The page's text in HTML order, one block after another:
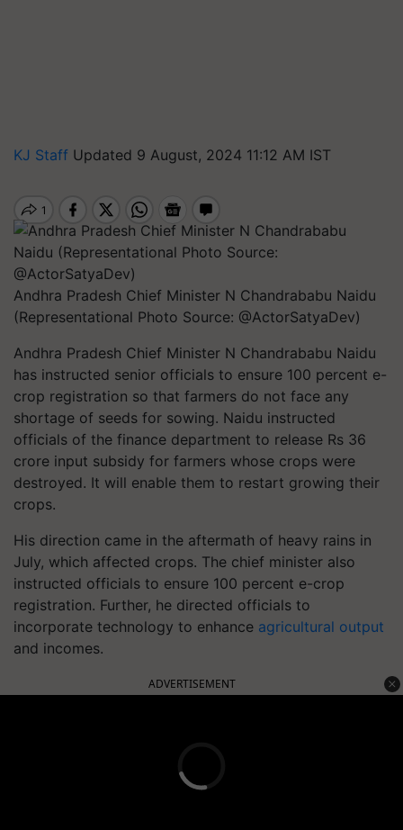
KJ Staff Updated 9 August, 2024 11:12 AM IST
Andhra Pradesh Chief Minister N Chandrababu Naidu
(Representational Photo Source: @ActorSatyaDev)
Andhra Pradesh Chief Minister N Chandrababu Naidu
has instructed senior officials to ensure 100 percent e-
crop registration so that farmers do not face any
shortage of seeds for sowing. Naidu instructed
officials of the finance department to release Rs 36
crore input subsidy for farmers whose crops were
destroyed. It will enable them to restart growing their
crops.
His direction came in the aftermath of heavy rains in
July, which affected crops. The chief minister also
instructed officials to ensure 100 percent e-crop
registration. Further, he directed officials to
incorporate technology to enhance agricultural output
and incomes.
ADVERTISEMENT